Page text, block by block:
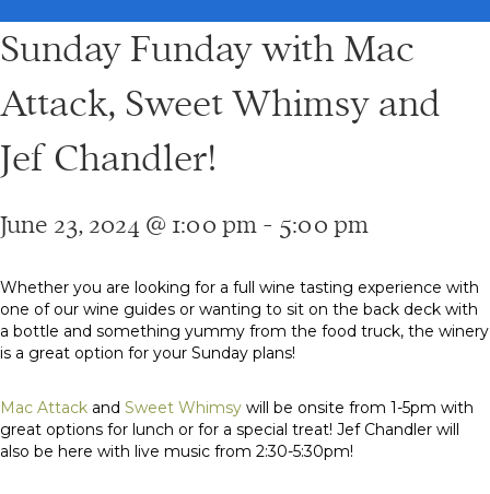
Sunday Funday with Mac
Attack, Sweet Whimsy and
Jef Chandler!
June 23, 2024 @ 1:00 pm - 5:00 pm
Whether you are looking for a full wine tasting experience with
one of our wine guides or wanting to sit on the back deck with
a bottle and something yummy from the food truck, the winery
is a great option for your Sunday plans!
Mac Attack and Sweet Whimsy will be onsite from 1-5pm with
great options for lunch or for a special treat! Jef Chandler will
also be here with live music from 2:30-5:30pm!